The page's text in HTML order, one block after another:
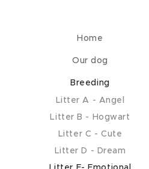
Home
Our dog
Breeding
Litter A - Angel
Litter B - Hogwart
Litter C - Cute
Litter D - Dream